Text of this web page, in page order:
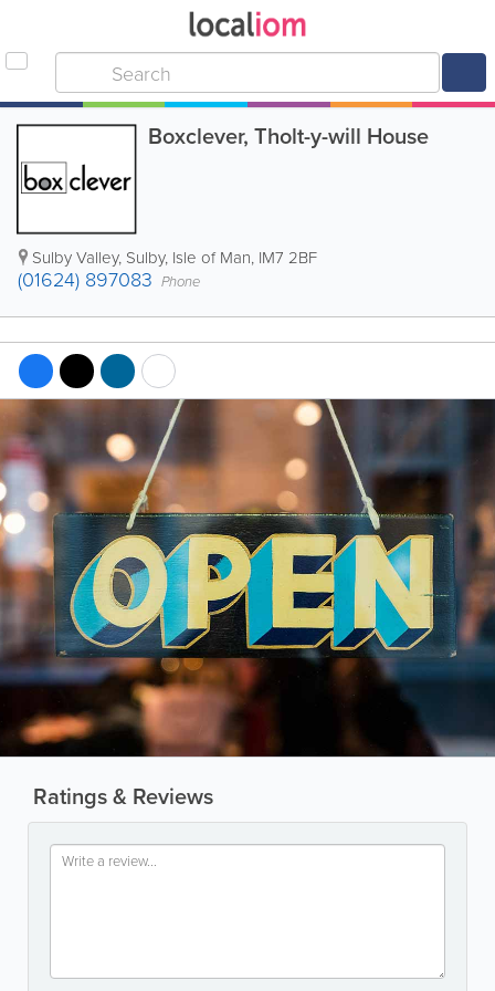
Boxclever, Tholt-y-will House
Sulby Valley, Sulby, Isle of Man, IM7 2BF
(01624) 897083 Phone
Ratings & Reviews